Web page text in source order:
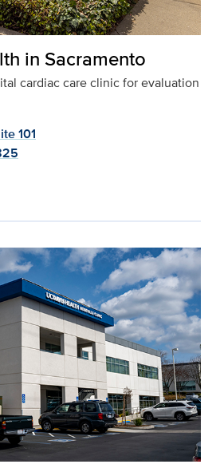
in Sacramento
cardiac care clinic for evaluation
101